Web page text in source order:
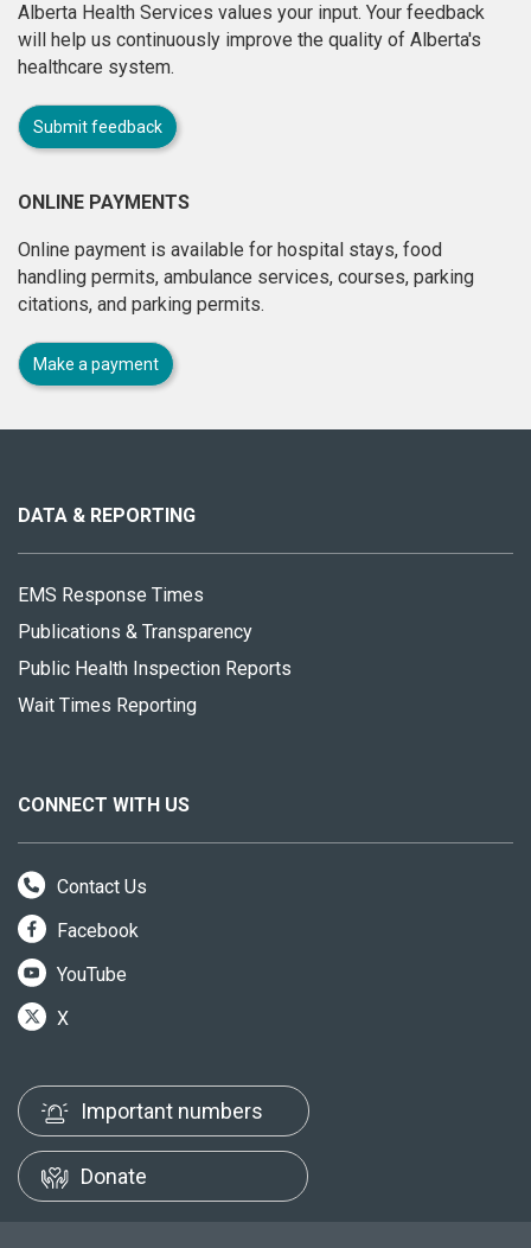
Alberta Health Services values your input. Your feedback
will help us continuously improve the quality of Alberta's
healthcare system.
Submit feedback
ONLINE PAYMENTS
Online payment is available for hospital stays, food
handling permits, ambulance services, courses, parking
citations, and parking permits.
Make a payment
site
DATA & REPORTING
EMS Response Times
Publications & Transparency
Public Health Inspection Reports
Wait Times Reporting
CONNECT WITH US
Contact Us
Facebook
YouTube
X
Important numbers
Donate